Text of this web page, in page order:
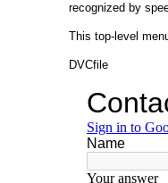
recognized by
This top-level
DVCfile